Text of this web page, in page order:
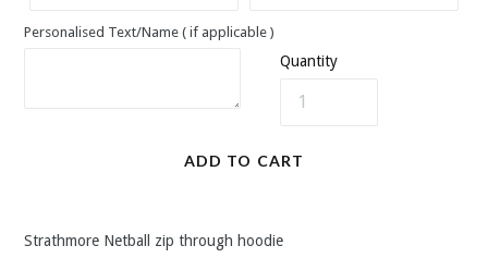
Personalised Text/Name ( if applicable )
Quantity
ADD TO CART
Strathmore Netball zip through hoodie